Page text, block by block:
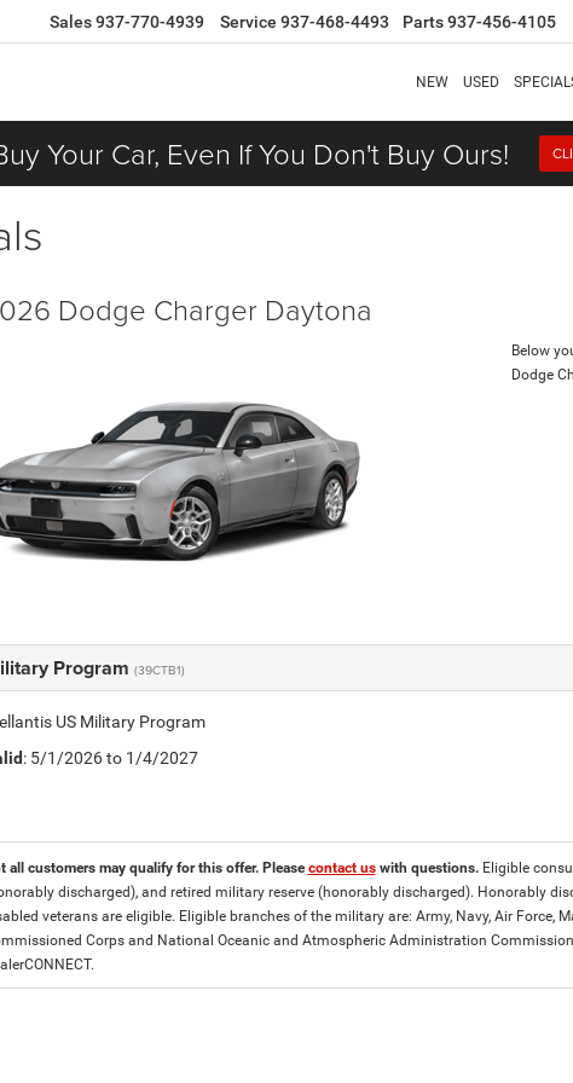
Sales937-770-4939 Service 937-468-4493 Parts937-456-4105
NEW USED
Your Car, Even If You Don't Buy Ours!
Dodge Charger Daytona
Below
Dodge
Program (39CTB1)
US Military Program
: 5/1/2026 to 1/4/2027
all customers may qualify for this offer. Pleasecontact uswith questions. Eligible
discharged), and retired military reserve (honorably discharged). Honorably
veterans are eligible. Eligible branches of the military are: Army, Navy, Air Force,
Corps and National Oceanic and Atmospheric Administration